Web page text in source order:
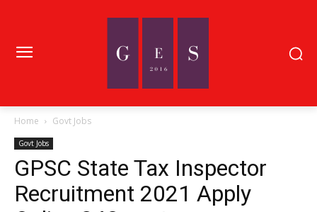
Home Govt Jobs
Govt Jobs
GPSC State Tax Inspector
Recruitment 2021 Apply